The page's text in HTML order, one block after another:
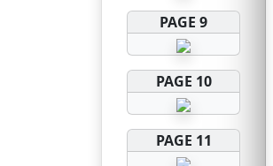
PAGE 9
PAGE 10
PAGE 11